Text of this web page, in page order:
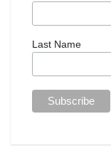
Last Name